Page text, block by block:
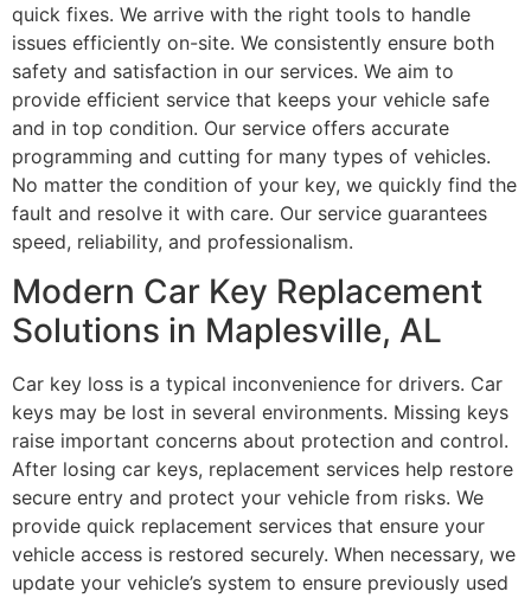
quick fixes. We arrive with the right tools to handle
issues efficiently on-site. We consistently ensure both
safety and satisfaction in our services. We aim to
provide efficient service that keeps your vehicle safe
and in top condition. Our service offers accurate
programming and cutting for many types of vehicles.
No matter the condition of your key, we quickly find the
fault and resolve it with care. Our service guarantees
speed, reliability, and professionalism.
Modern Car Key Replacement
Solutions in Maplesville, AL
Car key loss is a typical inconvenience for drivers. Car
keys may be lost in several environments. Missing keys
raise important concerns about protection and control.
After losing car keys, replacement services help restore
secure entry and protect your vehicle from risks. We
provide quick replacement services that ensure your
vehicle access is restored securely. When necessary, we
update your vehicle’s system to ensure previously used